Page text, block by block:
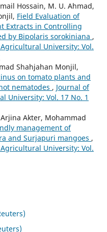
Hossain, M. U. Ahmad,
Field Evaluation of
Extracts in Controlling
by Bipolaris sorokiniana ,
University: Vol.
Shahjahan Monjil,
on tomato plants and
nematodes , Journal of
University: Vol. 17 No. 1
Akter, Mohammad
management of
and Surjapuri mangoes ,
University: Vol.